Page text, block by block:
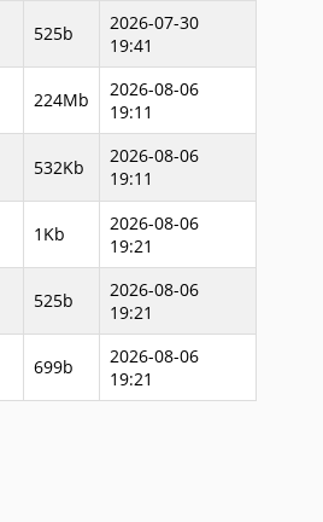
525b
2026-07-30
19:41
224Mb
2026-08-06
19:11
532Kb
2026-08-06
19:11
1Kb
2026-08-06
19:21
525b
2026-08-06
19:21
699b
2026-08-06
19:21